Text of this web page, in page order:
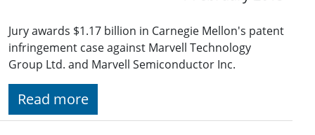
Jury awards $1.17 billion in Carnegie Mellon's patent
infringement case against Marvell Technology
Group Ltd. and Marvell Semiconductor Inc.
Read more